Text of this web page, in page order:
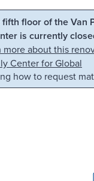
Skip to search
floor of the Van
is currently
more about this
Center for Global
how to request